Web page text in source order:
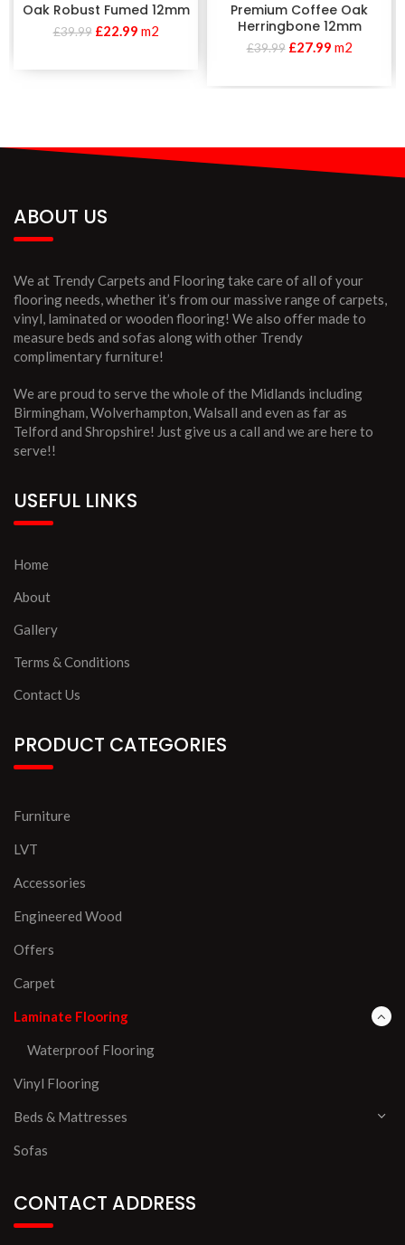
Oak Robust Fumed 12mm
£39.99 £22.99 m2
Premium Coffee Oak
Herringbone 12mm
£39.99 £27.99 m2
ABOUT US
We at Trendy Carpets and Flooring take care of all of your
flooring needs, whether it’s from our massive range of carpets,
vinyl, laminated or wooden flooring! We also offer made to
measure beds and sofas along with other Trendy
complimentary furniture!
We are proud to serve the whole of the Midlands including
Birmingham, Wolverhampton, Walsall and even as far as
Telford and Shropshire! Just give us a call and we are here to
serve!!
USEFUL LINKS
Home
About
Gallery
Terms & Conditions
Contact Us
PRODUCT CATEGORIES
Furniture
LVT
Accessories
Engineered Wood
Offers
Carpet
Laminate Flooring
Waterproof Flooring
Vinyl Flooring
Beds & Mattresses
Sofas
CONTACT ADDRESS